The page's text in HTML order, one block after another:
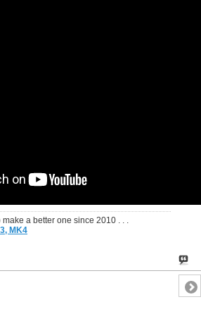
a better one since 2010 . . .
MK4